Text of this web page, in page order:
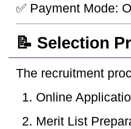
✅ Payment Mode:
📝 Selection
The recruitment
Online
Merit List